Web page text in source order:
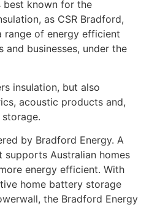
best known for the
as CSR Bradford,
range of energy efficient
businesses, under the
insulation, but also
acoustic products and,
by Bradford Energy. A
Australian homes
energy efficient. With
home battery storage
the Bradford Energy